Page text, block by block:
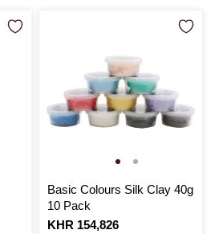
Basic Colours Silk Clay 40g
10 Pack
Is
KHR 154,826